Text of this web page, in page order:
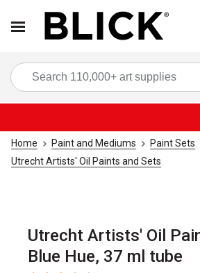
Home Paint and Mediums Paint Sets
Utrecht Artists' Oil Paints and Sets
Utrecht Artists' Oil
Blue Hue, 37 ml tube